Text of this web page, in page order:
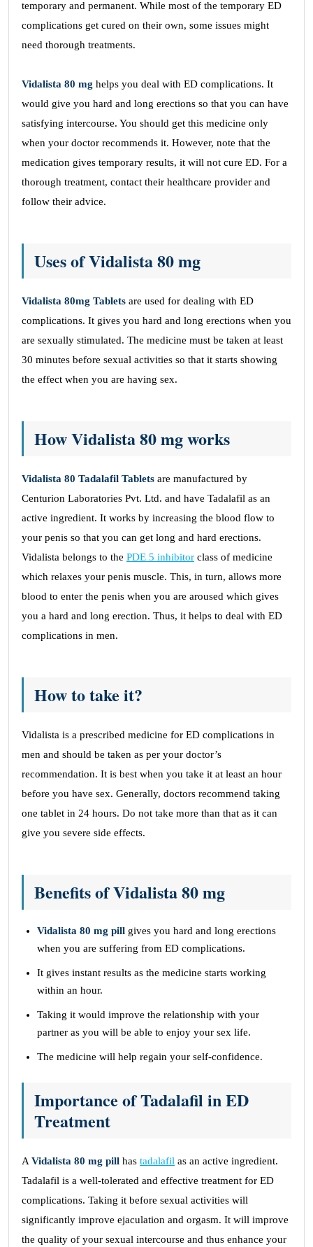
temporary and permanent. While most of the temporary ED
complications get cured on their own, some issues might
need thorough treatments.
Vidalista 80 mg helps you deal with ED complications. It
would give you hard and long erections so that you can have
satisfying intercourse. You should get this medicine only
when your doctor recommends it. However, note that the
medication gives temporary results, it will not cure ED. For a
thorough treatment, contact their healthcare provider and
follow their advice.
Uses of Vidalista 80 mg
Vidalista 80mg Tablets are used for dealing with ED
complications. It gives you hard and long erections when you
are sexually stimulated. The medicine must be taken at least
30 minutes before sexual activities so that it starts showing
the effect when you are having sex.
How Vidalista 80 mg works
Vidalista 80 Tadalafil Tablets are manufactured by
Centurion Laboratories Pvt. Ltd. and have Tadalafil as an
active ingredient. It works by increasing the blood flow to
your penis so that you can get long and hard erections.
Vidalista belongs to the PDE 5 inhibitor class of medicine
which relaxes your penis muscle. This, in turn, allows more
blood to enter the penis when you are aroused which gives
you a hard and long erection. Thus, it helps to deal with ED
complications in men.
How to take it?
Vidalista is a prescribed medicine for ED complications in
men and should be taken as per your doctor’s
recommendation. It is best when you take it at least an hour
before you have sex. Generally, doctors recommend taking
one tablet in 24 hours. Do not take more than that as it can
give you severe side effects.
Benefits of Vidalista 80 mg
Vidalista 80 mg pill gives you hard and long erections
when you are suffering from ED complications.
It gives instant results as the medicine starts working
within an hour.
Taking it would improve the relationship with your
partner as you will be able to enjoy your sex life.
The medicine will help regain your self-confidence.
Importance of Tadalafil in ED
Treatment
A Vidalista 80 mg pill has tadalafil as an active ingredient.
Tadalafil is a well-tolerated and effective treatment for ED
complications. Taking it before sexual activities will
significantly improve ejaculation and orgasm. It will improve
the quality of your sexual intercourse and thus enhance your